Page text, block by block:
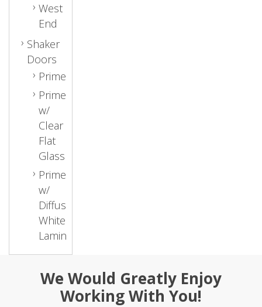
West
End
Shaker
Doors
Primed
Primed
w/
Clear
Flat
Glass
Primed
w/
Diffused
White
Laminate
We Would Greatly Enjoy
Working With You!